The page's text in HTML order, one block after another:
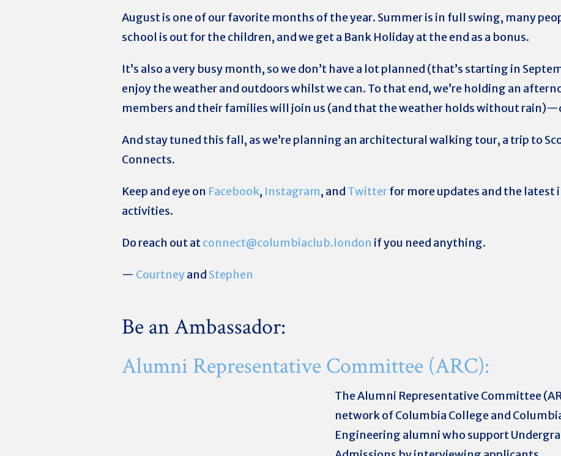
August is one of our favorite months of the year. Summer is in full swing, many
school is out for the children, and we get a Bank Holiday at the end as a bonus.
It’s also a very busy month, so we don’t have a lot planned (that’s starting in
enjoy the weather and outdoors whilst we can. To that end, we’re holding an
members and their families will join us (and that the weather holds without
And stay tuned this fall, as we’re planning an architectural walking tour, a trip to
Connects.
Keep and eye on Facebook, Instagram, and Twitterfor more updates and the
activities.
Do reach out atconnect@columbiaclub.london if you need anything.
— Courtneyand Stephen
Be an Ambassador:
Alumni Representative Committee (ARC):
The Alumni Representative Committee
network of Columbia College and
Engineering alumni who support